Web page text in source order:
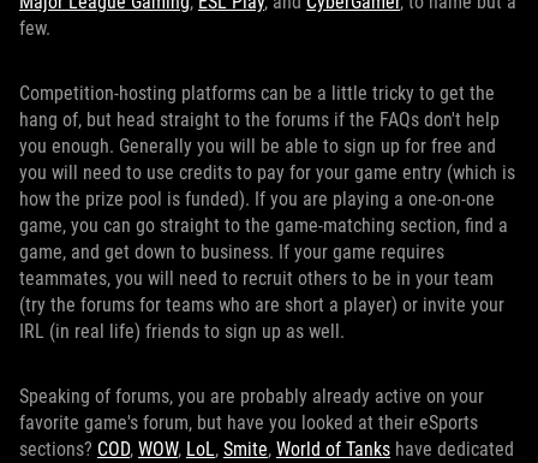
few.
Competition-hosting platforms can be a little tricky to get the
hang of, but head straight to the forums if the FAQs don't help
you enough. Generally you will be able to sign up for free and
you will need to use credits to pay for your game entry (which is
how the prize pool is funded). If you are playing a one-on-one
game, you can go straight to the game-matching section, find a
game, and get down to business. If your game requires
teammates, you will need to recruit others to be in your team
(try the forums for teams who are short a player) or invite your
IRL (in real life) friends to sign up as well.
Speaking of forums, you are probably already active on your
favorite game's forum, but have you looked at their eSports
sections? COD, WOW, LoL, Smite, World of Tanks have dedicated